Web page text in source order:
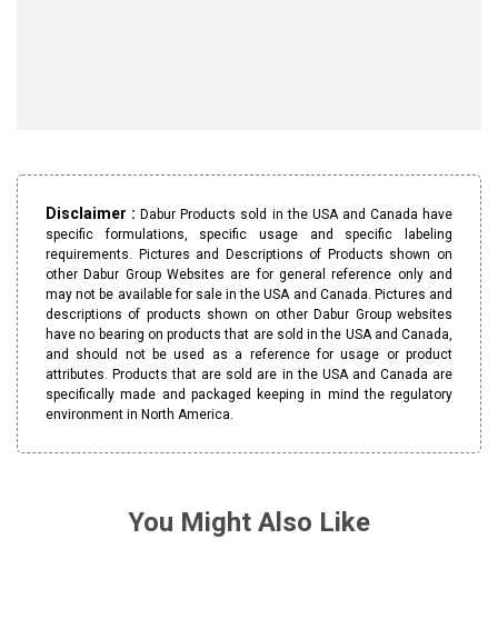
Disclaimer :Dabur Products sold in the USA and Canada have
specific formulations, specific usage and specific labeling
requirements. Pictures and Descriptions of Products shown on
other Dabur Group Websites are for general reference only and
may not be available for sale in the USA and Canada. Pictures and
descriptions of products shown on other Dabur Group websites
have no bearing on products that are sold in the USA and Canada,
and should not be used as a reference for usage or product
attributes. Products that are sold are in the USA and Canada are
specifically made and packaged keeping in mind the regulatory
environment in North America.
You Might Also Like